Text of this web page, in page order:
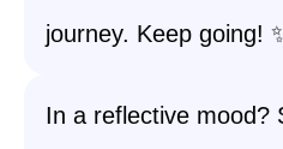
journey. Keep going!
In a reflective mood?